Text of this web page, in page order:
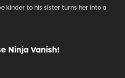
kinder to his sister turns her into a
Ninja Vanish!